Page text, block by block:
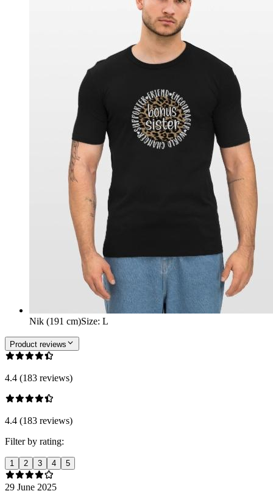
Nik (191 cm)Size: L
Product reviews
4.4 (183 reviews)
4.4 (183 reviews)
Filter by rating:
1 2 3 4 5
29 June 2025